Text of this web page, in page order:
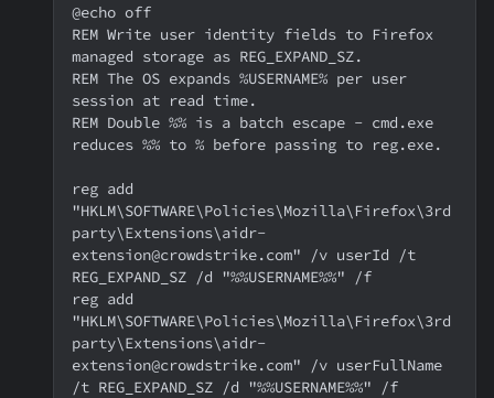
@echo off
REM Write user identity fields to Firefox
managed storage as REG_EXPAND_SZ.
REM The OS expands %USERNAME% per user
session at read time.
REM Double %% is a batch escape - cmd.exe
reduces %% to % before passing to reg.exe.
reg add
"HKLM\SOFTWARE\Policies\Mozilla\Firefox\3rd
party\Extensions\aidr-
extension@crowdstrike.com" /v userId /t
REG_EXPAND_SZ /d "%%USERNAME%%" /f
reg add
"HKLM\SOFTWARE\Policies\Mozilla\Firefox\3rd
party\Extensions\aidr-
extension@crowdstrike.com" /v userFullName
/t REG_EXPAND_SZ /d "%%USERNAME%%" /f